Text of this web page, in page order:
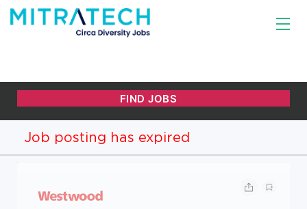
Job posting has expired